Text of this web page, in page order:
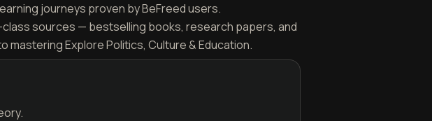
journeys proven by BeFreed users.
sources — bestselling books, research papers, and
Explore Politics, Culture & Education.